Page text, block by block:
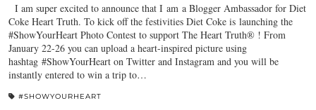
I am super excited to announce that I am a Blogger Ambassador for Diet
Coke Heart Truth. To kick off the festivities Diet Coke is launching the
#ShowYourHeart Photo Contest to support The Heart Truth® ! From
January 22-26 you can upload a heart-inspired picture using
hashtag #ShowYourHeart on Twitter and Instagram and you will be
instantly entered to win a trip to…
#SHOWYOURHEART